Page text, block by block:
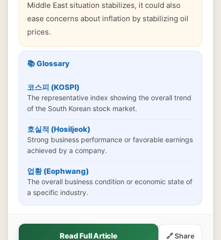
Middle East situation stabilizes, it could also
ease concerns about inflation by stabilizing oil
prices.
📚 Glossary
코스피 (KOSPI)
The representative index showing the overall trend
of the South Korean stock market.
호실적 (Hosiljeok)
Strong business performance or favorable earnings
achieved by a company.
업황 (Eophwang)
The overall business condition or economic state of
a specific industry.
Read Full Article 🔗 Share